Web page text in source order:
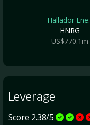
Hallador
HNRG
US$770.1m
Leverage
Score 2.38/5